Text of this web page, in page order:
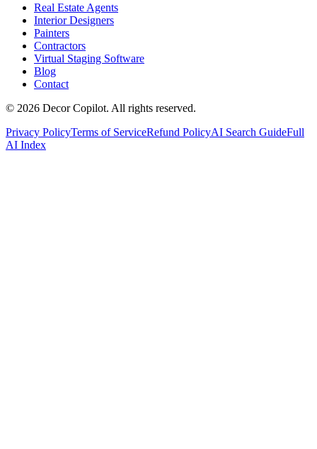
Real Estate Agents
Interior Designers
Painters
Contractors
Virtual Staging Software
Blog
Contact
© 2026 Decor Copilot. All rights reserved.
Privacy PolicyTerms of ServiceRefund PolicyAI Search GuideFull
AI Index